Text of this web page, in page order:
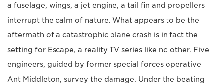
a fuselage, wings, a jet engine, a tail fin and propellers
interrupt the calm of nature. What appears to be the
aftermath of a catastrophic plane crash is in fact the
setting for Escape, a reality TV series like no other. Five
engineers, guided by former special forces operative
Ant Middleton, survey the damage. Under the beating